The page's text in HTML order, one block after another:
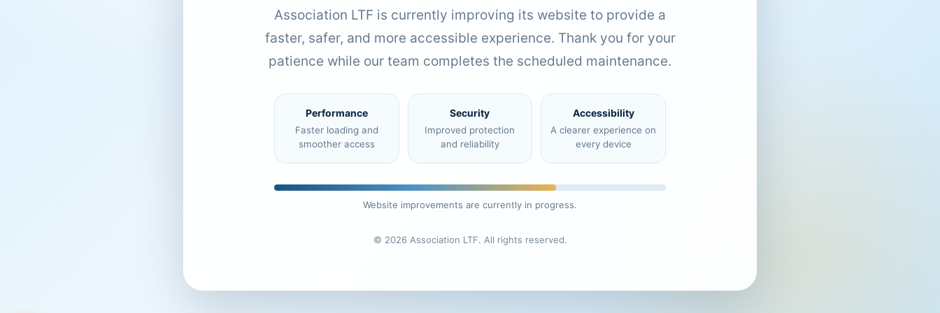
Association LTF is currently improving its website to provide a
faster, safer, and more accessible experience. Thank you for your
patience while our team completes the scheduled maintenance.
Performance
Faster loading and
smoother access
Security
Improved protection
and reliability
Accessibility
A clearer experience on
every device
Website improvements are currently in progress.
© 2026 Association LTF. All rights reserved.